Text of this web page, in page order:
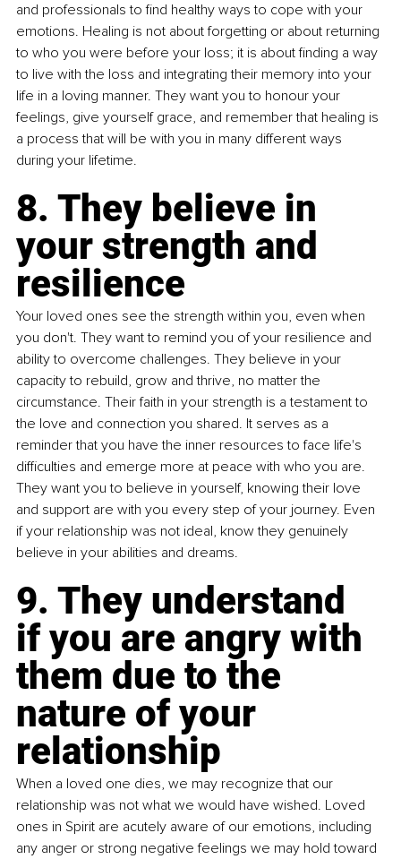
and professionals to find healthy ways to cope with your
emotions. Healing is not about forgetting or about returning
to who you were before your loss; it is about finding a way
to live with the loss and integrating their memory into your
life in a loving manner. They want you to honour your
feelings, give yourself grace, and remember that healing is
a process that will be with you in many different ways
during your lifetime.
8. They believe in
your strength and
resilience
Your loved ones see the strength within you, even when
you don't. They want to remind you of your resilience and
ability to overcome challenges. They believe in your
capacity to rebuild, grow and thrive, no matter the
circumstance. Their faith in your strength is a testament to
the love and connection you shared. It serves as a
reminder that you have the inner resources to face life's
difficulties and emerge more at peace with who you are.
They want you to believe in yourself, knowing their love
and support are with you every step of your journey. Even
if your relationship was not ideal, know they genuinely
believe in your abilities and dreams.
9. They understand
if you are angry with
them due to the
nature of your
relationship
When a loved one dies, we may recognize that our
relationship was not what we would have wished. Loved
ones in Spirit are acutely aware of our emotions, including
any anger or strong negative feelings we may hold toward